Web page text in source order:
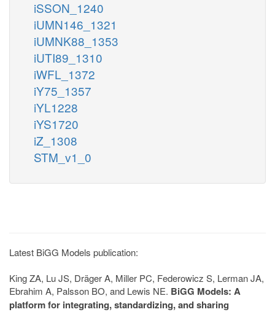
iSSON_1240
iUMN146_1321
iUMNK88_1353
iUTI89_1310
iWFL_1372
iY75_1357
iYL1228
iYS1720
iZ_1308
STM_v1_0
Latest BiGG Models publication:
King ZA, Lu JS, Dräger A, Miller PC, Federowicz S, Lerman JA,
Ebrahim A, Palsson BO, and Lewis NE. BiGG Models: A
platform for integrating, standardizing, and sharing